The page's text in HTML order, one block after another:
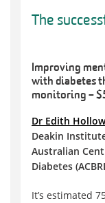
The
Improving
with diabetes
monitoring –
Dr Edith
Deakin
Australian
Diabetes
It’s estimated